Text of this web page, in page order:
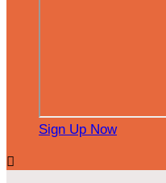
Sign Up Now
